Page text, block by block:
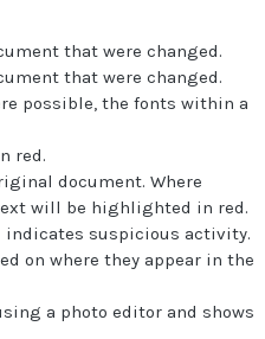
that were changed.
that were changed.
possible, the fonts within a
red.
document. Where
will be highlighted in red.
indicates suspicious activity.
on where they appear in the
a photo editor and shows